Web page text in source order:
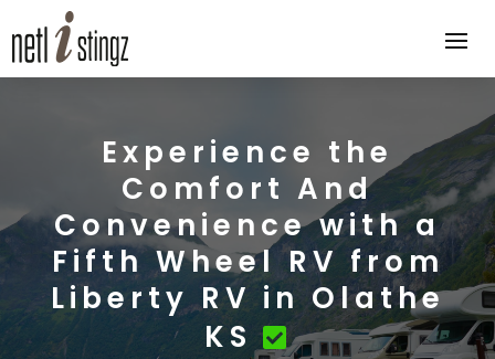
Experience the
Comfort And
Convenience with a
Fifth Wheel RV from
Liberty RV in Olathe
KS